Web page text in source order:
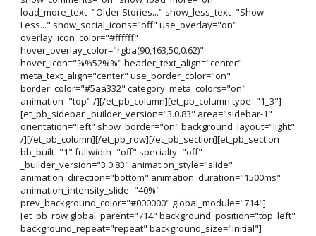
load_more_text="Older Stories..." show_less_text="Show
Less..." show_social_icons="off" use_overlay="on"
overlay_icon_color="#ffffff"
hover_overlay_color="rgba(90,163,50,0.62)"
hover_icon="%%52%%" header_text_align="center"
meta_text_align="center" use_border_color="on"
border_color="#5aa332" category_meta_colors="on"
animation="top" /][/et_pb_column][et_pb_column type="1_3"]
[et_pb_sidebar _builder_version="3.0.83" area="sidebar-1"
orientation="left" show_border="on" background_layout="light"
/][/et_pb_column][/et_pb_row][/et_pb_section][et_pb_section
bb_built="1" fullwidth="off" specialty="off"
_builder_version="3.0.83" animation_style="slide"
animation_direction="bottom" animation_duration="1500ms"
animation_intensity_slide="40%"
prev_background_color="#000000" global_module="714"]
[et_pb_row global_parent="714" background_position="top_left"
background_repeat="repeat" background_size="initial"]